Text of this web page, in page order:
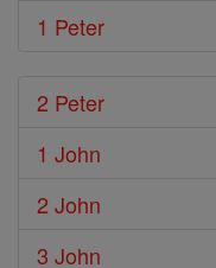
1 Peter
2 Peter
1 John
2 John
3 John